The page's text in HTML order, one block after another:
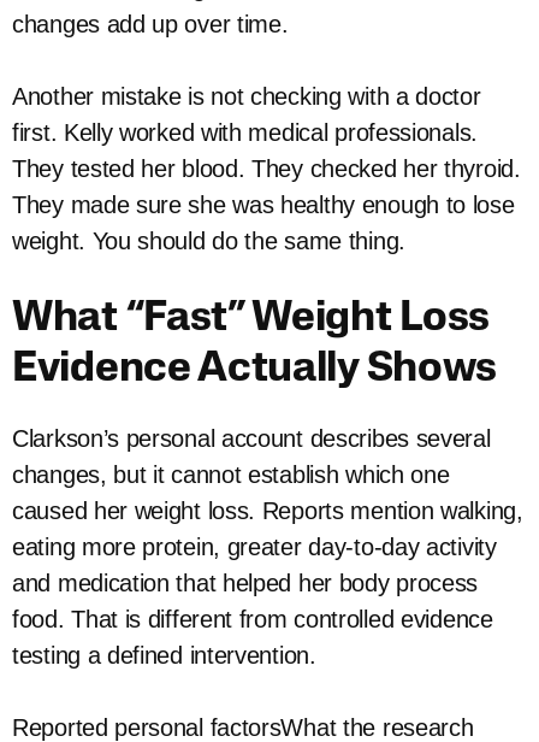
changes add up over time.
Another mistake is not checking with a doctor
first. Kelly worked with medical professionals.
They tested her blood. They checked her thyroid.
They made sure she was healthy enough to lose
weight. You should do the same thing.
What “Fast” Weight Loss
Evidence Actually Shows
Clarkson’s personal account describes several
changes, but it cannot establish which one
caused her weight loss. Reports mention walking,
eating more protein, greater day-to-day activity
and medication that helped her body process
food. That is different from controlled evidence
testing a defined intervention.
Reported personal factorsWhat the research